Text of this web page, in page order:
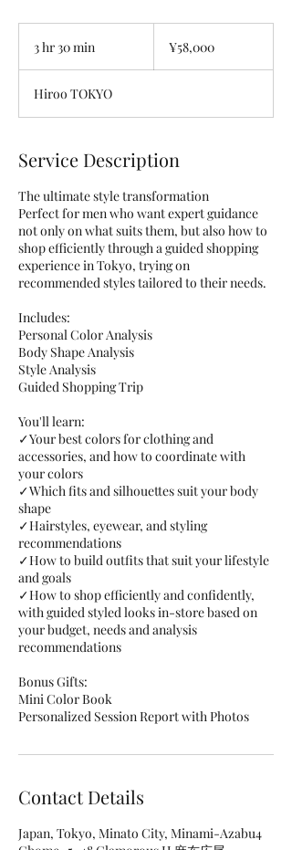
3 hr 30 min
3
0
n
¥58,000
Hiroo TOKYO
Service Description
The ultimate style transformation
Perfect for men who want expert guidance
not only on what suits them, but also how to
shop efficiently through a guided shopping
experience in Tokyo, trying on
recommended styles tailored to their needs.
Includes:
Personal Color Analysis
Body Shape Analysis
Style Analysis
Guided Shopping Trip
You'll learn:
✓Your best colors for clothing and
accessories, and how to coordinate with
your colors
✓Which fits and silhouettes suit your body
shape
✓Hairstyles, eyewear, and styling
recommendations
✓How to build outfits that suit your lifestyle
and goals
✓How to shop efficiently and confidently,
with guided styled looks in-store based on
your budget, needs and analysis
recommendations
Bonus Gifts:
Mini Color Book
Personalized Session Report with Photos
Contact Details
Japan, Tokyo, Minato City, Minami-Azabu4